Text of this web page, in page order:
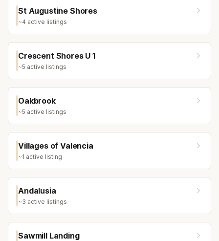
St Augustine Shores
~4 active listings
Crescent Shores U 1
~5 active listings
Oakbrook
~5 active listings
Villages of Valencia
~1 active listing
Andalusia
~3 active listings
Sawmill Landing